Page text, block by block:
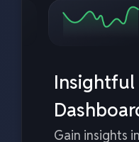
Gain insights